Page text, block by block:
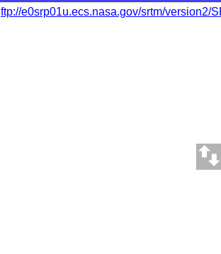
ftp://e0srp01u.ecs.nasa.gov/srtm/version2/